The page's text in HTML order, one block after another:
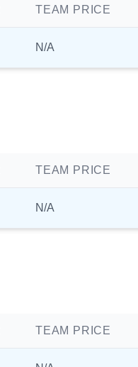
TEAM PRICE
N/A
TEAM PRICE
N/A
TEAM PRICE